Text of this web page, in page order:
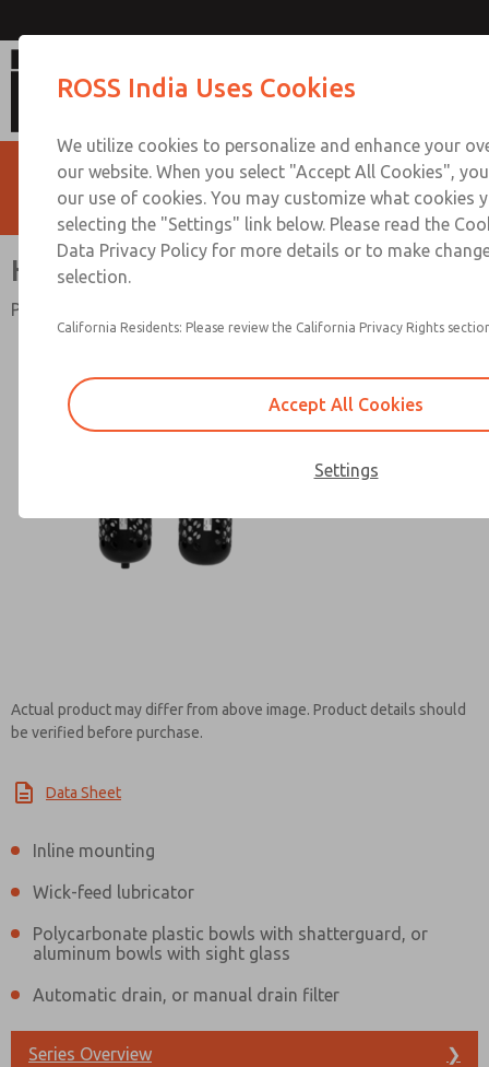
High-Capacity
Port Sizes 3/4" to 1"; Flow to 270 scfm (7646 l/min)
Actual product may differ from above image. Product details should
be verified before purchase.
Data Sheet
Inline mounting
Wick-feed lubricator
Polycarbonate plastic bowls with shatterguard, or
aluminum bowls with sight glass
Automatic drain, or manual drain filter
Series Overview ❯
Contact ROSS India for
ROSS India Uses Cookies
We utilize cookies to personalize and enhance your
our website. When you select "Accept All Cookies",
our use of cookies. You may customize what cookies
selecting the "Settings" link below. Please read the
Data Privacy Policy for more details or to make
selection.
California Residents: Please review the California Privacy Rights
Accept All Cookies
Settings